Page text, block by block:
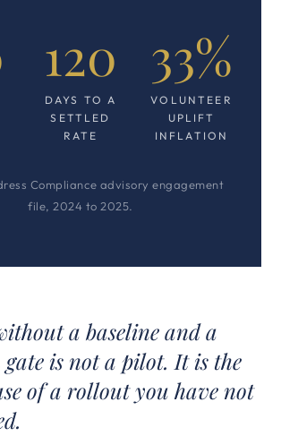
120
DAYS TO A
SETTLED
RATE
33%
VOLUNTEER
UPLIFT
INFLATION
Compliance advisory engagement
file, 2024 to 2025.
a baseline and a
gate is not a pilot. It is the
of a rollout you have not